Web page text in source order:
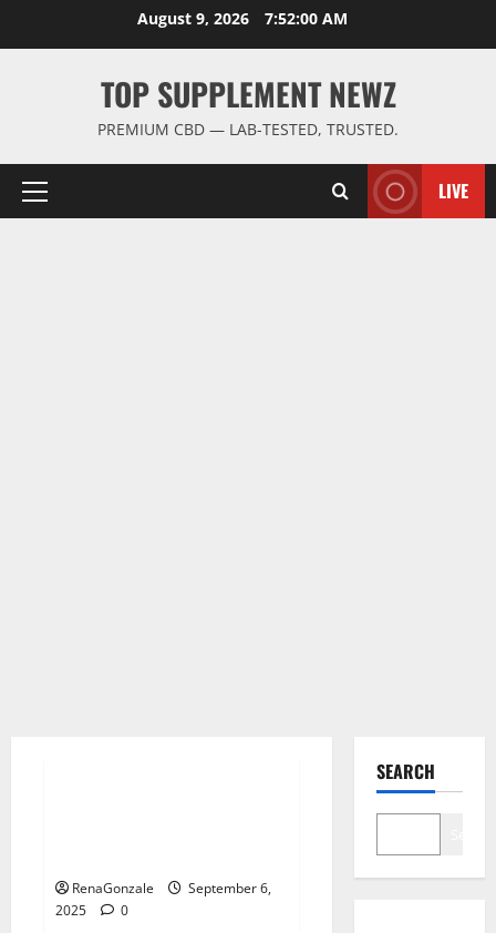
August 9, 2026 7:52:00 AM
TOP SUPPLEMENT NEWZ
PREMIUM CBD — LAB-TESTED, TRUSTED.
Primary
LIVE
RenaGonzale
September 6,
2025
0
SEARCH